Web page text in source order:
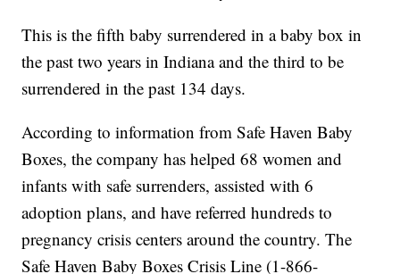
This is the fifth baby surrendered in a baby box in
the past two years in Indiana and the third to be
surrendered in the past 134 days.
According to information from Safe Haven Baby
Boxes, the company has helped 68 women and
infants with safe surrenders, assisted with 6
adoption plans, and have referred hundreds to
pregnancy crisis centers around the country. The
Safe Haven Baby Boxes Crisis Line (1-866-